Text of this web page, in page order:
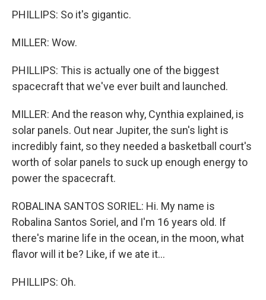
PHILLIPS: So it's gigantic.
MILLER: Wow.
PHILLIPS: This is actually one of the biggest
spacecraft that we've ever built and launched.
MILLER: And the reason why, Cynthia explained, is
solar panels. Out near Jupiter, the sun's light is
incredibly faint, so they needed a basketball court's
worth of solar panels to suck up enough energy to
power the spacecraft.
ROBALINA SANTOS SORIEL: Hi. My name is
Robalina Santos Soriel, and I'm 16 years old. If
there's marine life in the ocean, in the moon, what
flavor will it be? Like, if we ate it...
PHILLIPS: Oh.